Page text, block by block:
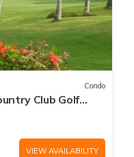
Condo
Club Golf
VIEW AVAILABILITY